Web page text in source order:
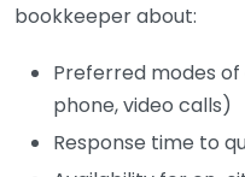
bookkeeper about:
Preferred modes
phone, video calls)
Response time to